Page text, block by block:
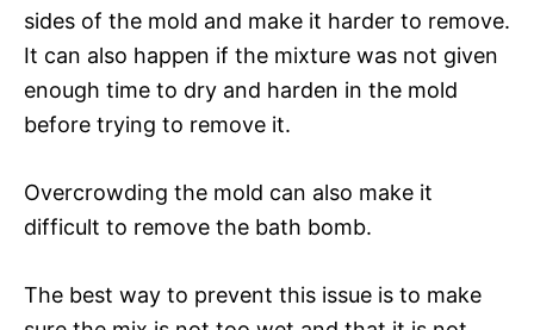
sides of the mold and make it harder to remove.
It can also happen if the mixture was not given
enough time to dry and harden in the mold
before trying to remove it.
Overcrowding the mold can also make it
difficult to remove the bath bomb.
The best way to prevent this issue is to make